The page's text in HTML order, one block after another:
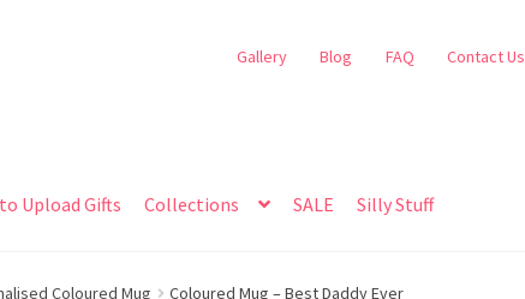
Gallery Blog FAQ Contact Us
Upload Gifts Collections SALE Silly Stuff
Coloured Mug Coloured Mug – Best Daddy Ever